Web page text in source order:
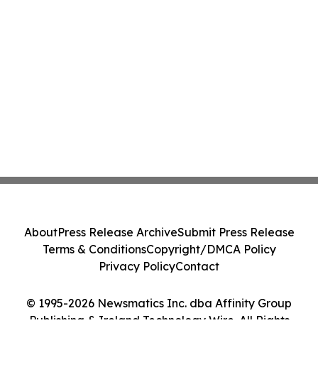
© 1995-2026 Newsmatics Inc. dba Affinity Group
Publishing & Ireland Technology Wire. All Rights
AboutPress Release ArchiveSubmit Press Release
Terms & ConditionsCopyright/DMCA Policy
Privacy PolicyContact